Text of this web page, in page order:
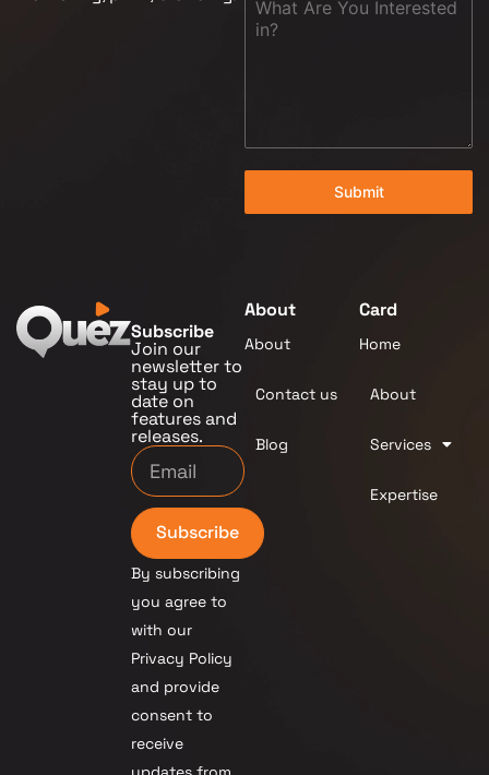
Submit
Subscribe
Join our
newsletter to
stay up to
date on
features and
releases.
Subscribe
By subscribing
you agree to
with our
Privacy Policy
and provide
consent to
receive
About
About
Contact us
Blog
Card
Home
About
Services
Expertise